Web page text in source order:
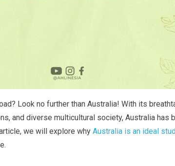
Look no further than Australia! With its
and diverse multicultural society, Australia has
we will explore why Australia is an ideal